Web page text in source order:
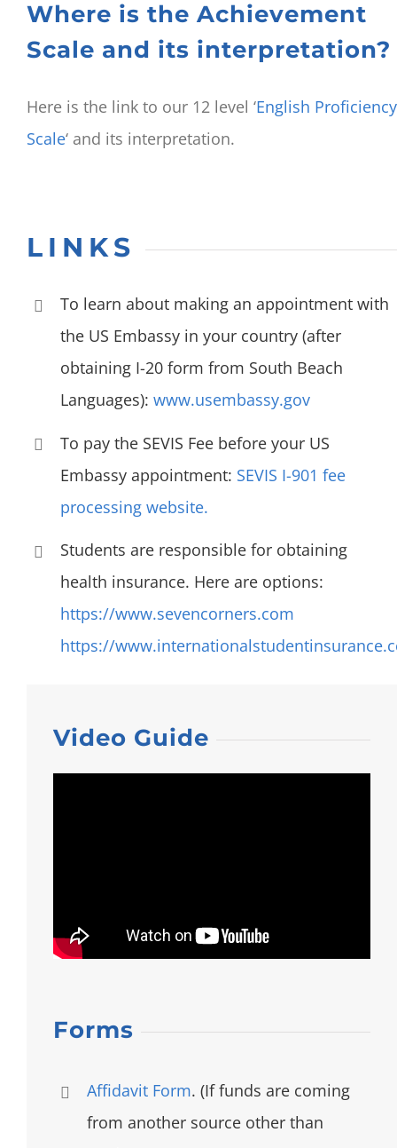
Where is the Achievement
Scale and its interpretation?
Here is the link to our 12 level ‘English Proficiency
Scale‘ and its interpretation.
LINKS
To learn about making an appointment with
the US Embassy in your country (after
obtaining I-20 form from South Beach
Languages):www.usembassy.gov
To pay the SEVIS Fee before your US
Embassy appointment: SEVIS I-901 fee
processing website.
Students are responsible for obtaining
health insurance. Here are options:
https://www.sevencorners.com
https://
Video Guide
Forms
Affidavit Form. (If funds are coming
from another source other than